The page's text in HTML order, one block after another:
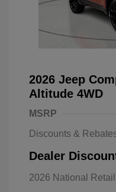
2026 Jeep
Altitude 4WD
MSRP
Discounts &
Dealer
2026 National